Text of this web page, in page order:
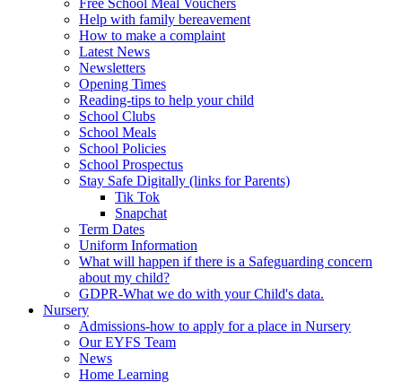
Help with family bereavement
How to make a complaint
Latest News
Newsletters
Opening Times
Reading-tips to help your child
School Clubs
School Meals
School Policies
School Prospectus
Stay Safe Digitally (links for Parents)
Tik Tok
Snapchat
Term Dates
Uniform Information
What will happen if there is a Safeguarding concern
about my child?
GDPR-What we do with your Child's data.
Nursery
Admissions-how to apply for a place in Nursery
Our EYFS Team
News
Home Learning